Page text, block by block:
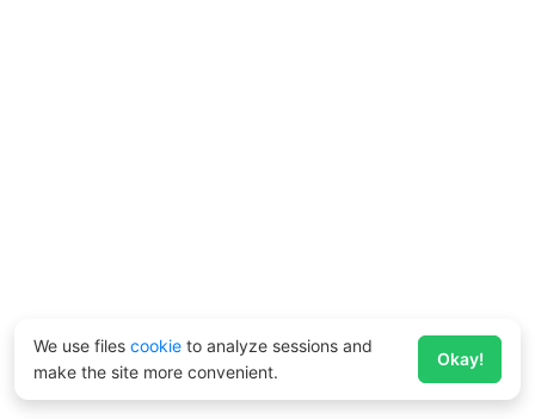
We use files cookie to analyze sessions and
make the site more convenient.
Okay!